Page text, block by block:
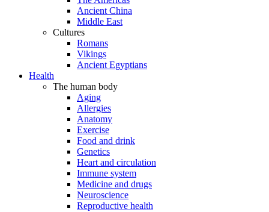
Ancient China
Middle East
Cultures
Romans
Vikings
Ancient Egyptians
Health
The human body
Aging
Allergies
Anatomy
Exercise
Food and drink
Genetics
Heart and circulation
Immune system
Medicine and drugs
Neuroscience
Reproductive health